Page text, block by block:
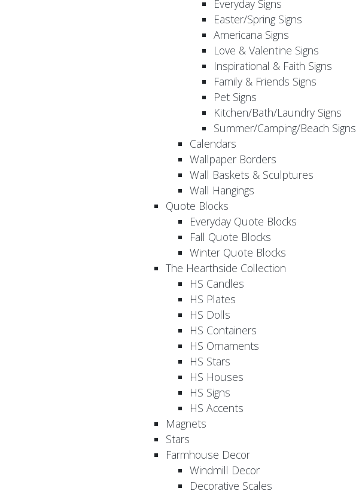
Everyday Signs
Easter/Spring Signs
Americana Signs
Love & Valentine Signs
Inspirational & Faith Signs
Family & Friends Signs
Pet Signs
Kitchen/Bath/Laundry Signs
Summer/Camping/Beach Signs
Calendars
Wallpaper Borders
Wall Baskets & Sculptures
Wall Hangings
Quote Blocks
Everyday Quote Blocks
Fall Quote Blocks
Winter Quote Blocks
The Hearthside Collection
HS Candles
HS Plates
HS Dolls
HS Containers
HS Ornaments
HS Stars
HS Houses
HS Signs
HS Accents
Magnets
Stars
Farmhouse Decor
Windmill Decor
Decorative Scales